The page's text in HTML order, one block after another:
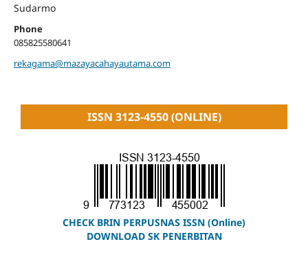
Sudarmo
Phone
085825580641
rekagama@mazayacahayautama.com
ISSN 3123-4550 (ONLINE)
CHECK BRIN PERPUSNAS ISSN (Online)
DOWNLOAD SK PENERBITAN